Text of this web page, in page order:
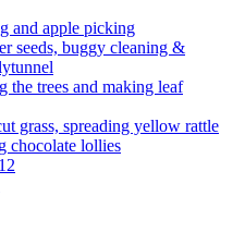
and apple picking
seeds, buggy cleaning &
the trees and making leaf
grass, spreading yellow rattle
chocolate lollies